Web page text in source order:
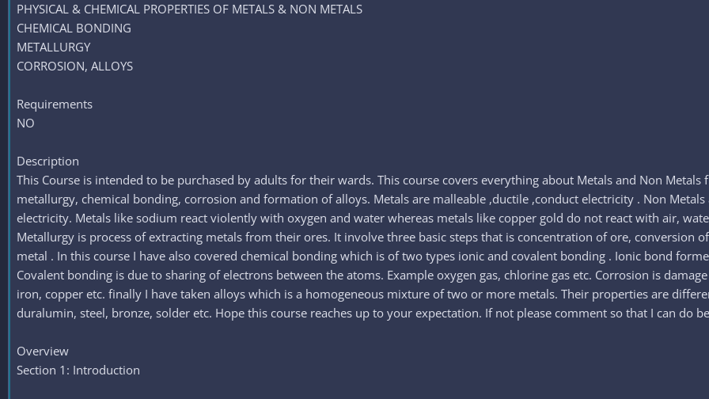
PHYSICAL & CHEMICAL PROPERTIES OF METALS & NON METALS
CHEMICAL BONDING
METALLURGY
CORROSION, ALLOYS
Requirements
NO
Description
This Course is intended to be purchased by adults for their wards. This course covers everything about Metals and Non
metallurgy, chemical bonding, corrosion and formation of alloys. Metals are malleable ,ductile ,conduct electricity . Non
electricity. Metals like sodium react violently with oxygen and water whereas metals like copper gold do not react with air,
Metallurgy is process of extracting metals from their ores. It involve three basic steps that is concentration of ore, conversion
metal . In this course I have also covered chemical bonding which is of two types ionic and covalent bonding . Ionic bond
Covalent bonding is due to sharing of electrons between the atoms. Example oxygen gas, chlorine gas etc. Corrosion is
iron, copper etc. finally I have taken alloys which is a homogeneous mixture of two or more metals. Their properties are
duralumin, steel, bronze, solder etc. Hope this course reaches up to your expectation. If not please comment so that I can do
Overview
Section 1: Introduction